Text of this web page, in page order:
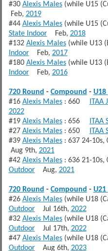
#30 Alexis Males(while U15
Feb, 2019
#44 Alexis Males(while U15
State IndoorFeb, 2018
#132 Alexis Males(while U13
IndoorFeb, 2017
#180 Alexis Males(while U13
IndoorFeb, 2016
720 Round - Compound - U18
#16 Alexis Males: 660 ITAA
2022
#19 Alexis Males: 656 ITAA
#27 Alexis Males: 650 ITAA
#39 Alexis Males: 637 24-
Aug 9th, 2021
#42 Alexis Males: 636 21-
OutdoorAug, 2021
720 Round - Compound - U21
#26 Alexis Males(while U18
OutdoorJul 16th, 2022
#32 Alexis Males(while U18
OutdoorJul 17th, 2022
#47 Alexis Males(while U18
OutdoorAug 6th, 2023